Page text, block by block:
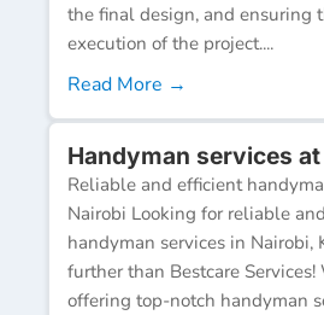
the final design, and ensuring
execution of the project....
Read More →
Handyman services
Reliable and efficient
Nairobi Looking for reliable
handyman services in Nairobi,
further than Bestcare
offering top-notch handyman